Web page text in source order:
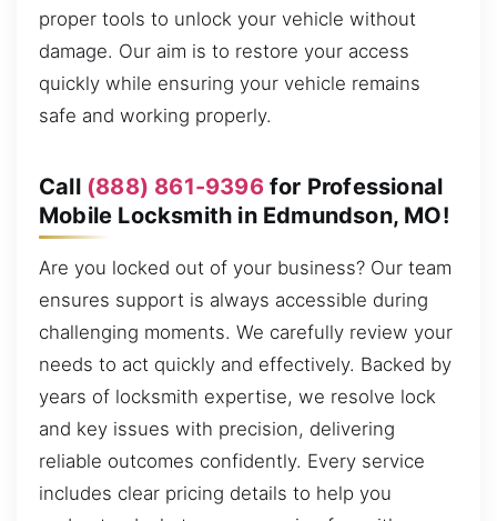
proper tools to unlock your vehicle without
damage. Our aim is to restore your access
quickly while ensuring your vehicle remains
safe and working properly.
Call (888) 861-9396for Professional
Mobile Locksmith in Edmundson, MO!
Are you locked out of your business? Our team
ensures support is always accessible during
challenging moments. We carefully review your
needs to act quickly and effectively. Backed by
years of locksmith expertise, we resolve lock
and key issues with precision, delivering
reliable outcomes confidently. Every service
includes clear pricing details to help you